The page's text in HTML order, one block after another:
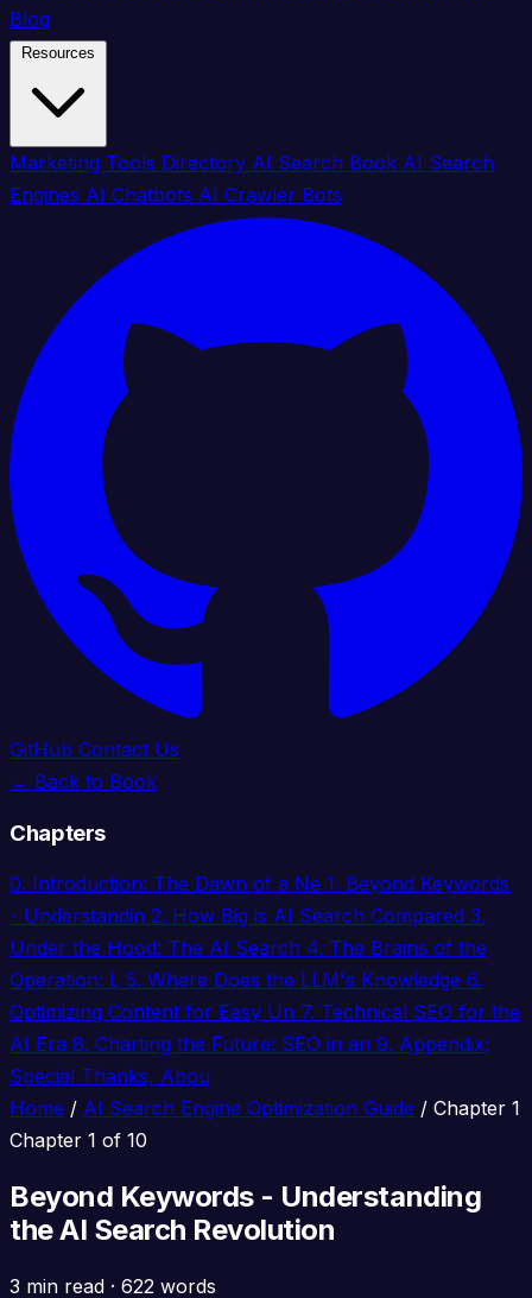
Blog
Marketing Tools Directory AI Search Book AI Search
Engines AI Chatbots AI Crawler Bots
GitHub Contact Us
← Back to Book
Chapters
0. Introduction: The Dawn of a Ne 1. Beyond Keywords
- Understandin 2. How Big is AI Search Compared 3.
Under the Hood: The AI Search 4. The Brains of the
Operation: L 5. Where Does the LLM's Knowledge 6.
Optimizing Content for Easy Un 7. Technical SEO for the
AI Era 8. Charting the Future: SEO in an 9. Appendix:
Special Thanks, Abou
Home / AI Search Engine Optimization Guide / Chapter 1
Chapter 1 of 10
Beyond Keywords - Understanding
the AI Search Revolution
3 min read · 622 words